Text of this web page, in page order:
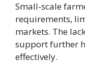
Small-scale
requirements,
markets. The
support further
effectively.